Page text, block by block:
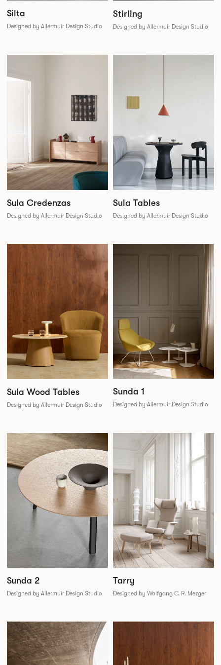
Silta
Designed by Allermuir Design Studio
Stirling
Designed by Allermuir Design Studio
Sula Credenzas
Designed by Allermuir Design Studio
Sula Tables
Designed by Allermuir Design Studio
Sula Wood Tables
Designed by Allermuir Design Studio
Sunda 1
Designed by Allermuir Design Studio
Sunda 2
Designed by Allermuir Design Studio
Tarry
Designed by Wolfgang C. R. Mezger